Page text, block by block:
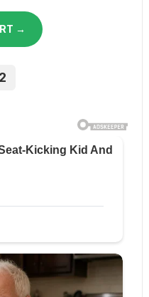
→
2